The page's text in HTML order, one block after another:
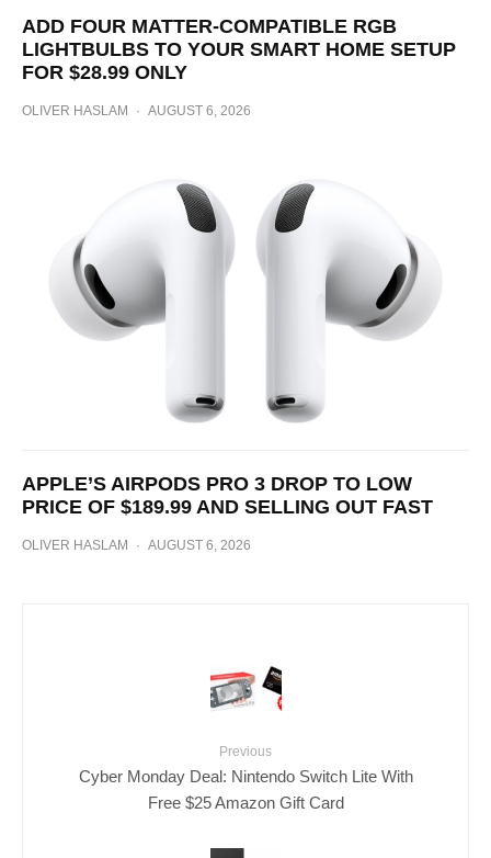
ADD FOUR MATTER-COMPATIBLE RGB
LIGHTBULBS TO YOUR SMART HOME SETUP
FOR $28.99 ONLY
OLIVER HASLAM · AUGUST 6, 2026
APPLE’S AIRPODS PRO 3 DROP TO LOW
PRICE OF $189.99 AND SELLING OUT FAST
OLIVER HASLAM · AUGUST 6, 2026
Previous
Cyber Monday Deal: Nintendo Switch Lite With
Free $25 Amazon Gift Card